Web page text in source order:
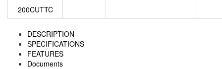
200CUTTC
DESCRIPTION
SPECIFICATIONS
FEATURES
Documents